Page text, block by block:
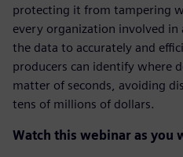
protecting it from tampering
every organization involved in
the data to accurately and
producers can identify where
matter of seconds, avoiding
tens of millions of dollars.
Watch this webinar as you